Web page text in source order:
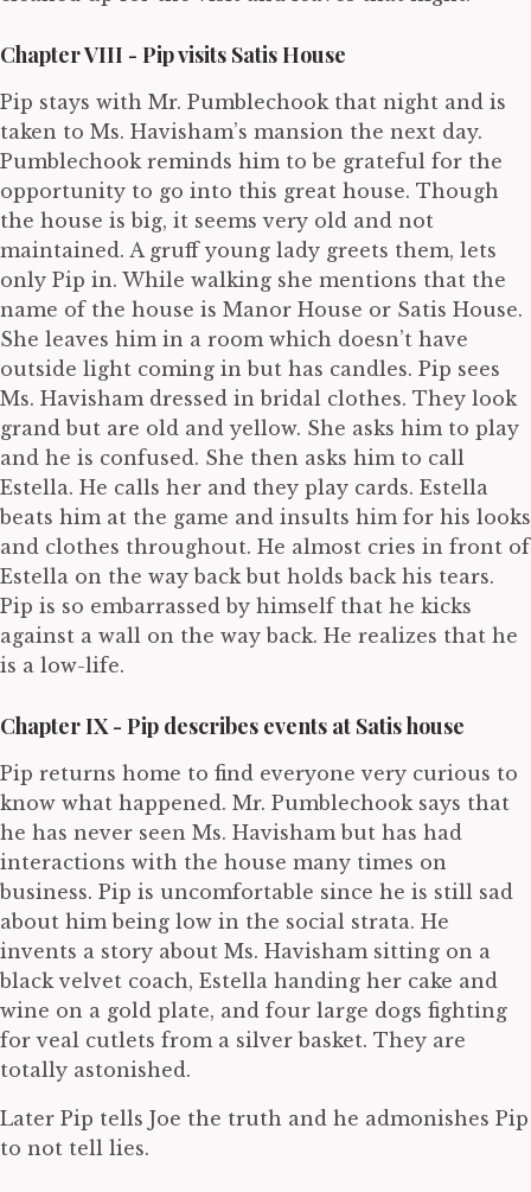
Chapter VIII - Pip visits Satis House
Pip stays with Mr. Pumblechook that night and is
taken to Ms. Havisham’s mansion the next day.
Pumblechook reminds him to be grateful for the
opportunity to go into this great house. Though
the house is big, it seems very old and not
maintained. A gruff young lady greets them, lets
only Pip in. While walking she mentions that the
name of the house is Manor House or Satis House.
She leaves him in a room which doesn’t have
outside light coming in but has candles. Pip sees
Ms. Havisham dressed in bridal clothes. They look
grand but are old and yellow. She asks him to play
and he is confused. She then asks him to call
Estella. He calls her and they play cards. Estella
beats him at the game and insults him for his looks
and clothes throughout. He almost cries in front of
Estella on the way back but holds back his tears.
Pip is so embarrassed by himself that he kicks
against a wall on the way back. He realizes that he
is a low-life.
Chapter IX - Pip describes events at Satis house
Pip returns home to find everyone very curious to
know what happened. Mr. Pumblechook says that
he has never seen Ms. Havisham but has had
interactions with the house many times on
business. Pip is uncomfortable since he is still sad
about him being low in the social strata. He
invents a story about Ms. Havisham sitting on a
black velvet coach, Estella handing her cake and
wine on a gold plate, and four large dogs fighting
for veal cutlets from a silver basket. They are
totally astonished.
Later Pip tells Joe the truth and he admonishes Pip
to not tell lies.